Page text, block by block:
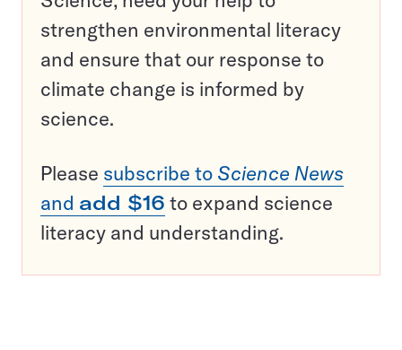
strengthen environmental literacy
and ensure that our response to
climate change is informed by
science.
Please subscribe to Science News
and add $16 to expand science
literacy and understanding.